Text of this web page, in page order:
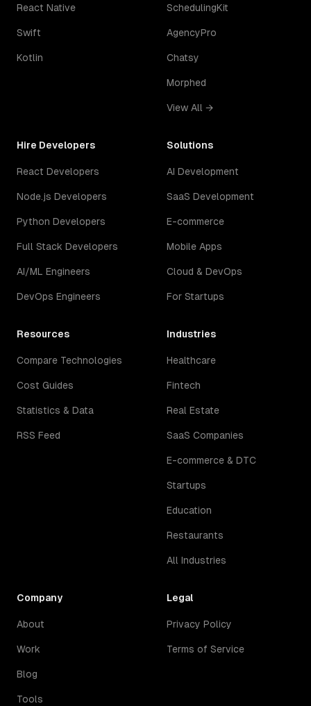
React Native
Swift
Kotlin
SchedulingKit
AgencyPro
Chatsy
Morphed
View All →
Hire Developers
React Developers
Node.js Developers
Python Developers
Full Stack Developers
AI/ML Engineers
DevOps Engineers
Solutions
AI Development
SaaS Development
E-commerce
Mobile Apps
Cloud & DevOps
For Startups
Resources
Compare Technologies
Cost Guides
Statistics & Data
RSS Feed
Industries
Healthcare
Fintech
Real Estate
SaaS Companies
E-commerce & DTC
Startups
Education
Restaurants
All Industries
Company
About
Work
Blog
Tools
Legal
Privacy Policy
Terms of Service